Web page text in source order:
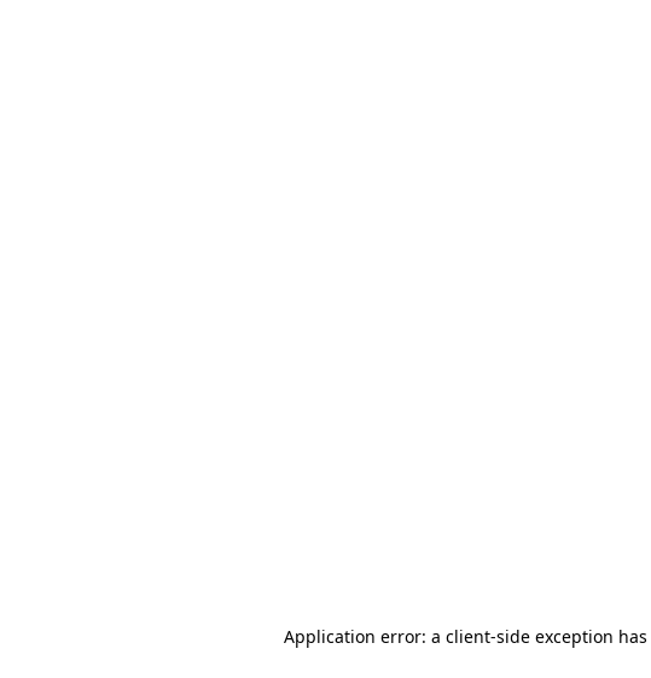
Application error: a client-side exception